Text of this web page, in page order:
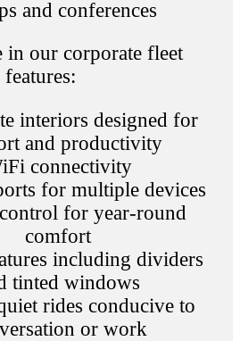
and conferences
in our corporate fleet
features:
interiors designed for
and productivity
connectivity
for multiple devices
for year-round
comfort
including dividers
tinted windows
rides conducive to
or work